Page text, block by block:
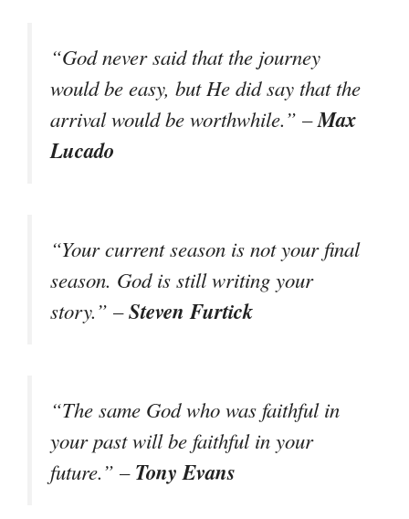
“God never said that the journey
would be easy, but He did say that the
arrival would be worthwhile.” –Max
Lucado
“Your current season is not your final
season. God is still writing your
story.” –Steven Furtick
“The same God who was faithful in
your past will be faithful in your
future.” – Tony Evans